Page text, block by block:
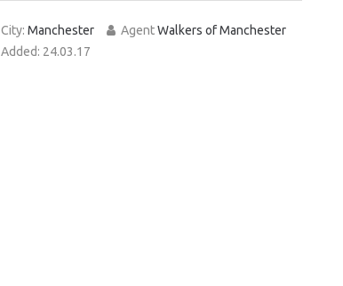
City: Manchester AgentWalkers of Manchester
Added: 24.03.17